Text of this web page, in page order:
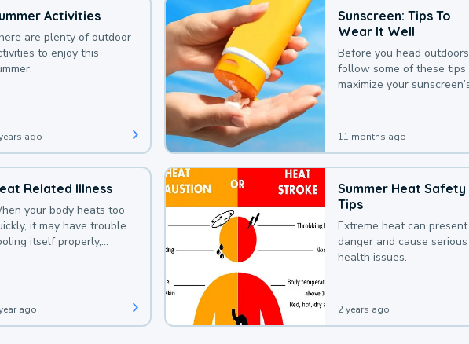
Activities
are plenty of outdoor
to enjoy this
ago
Sunscreen: Tips To
Wear It Well
Before you head
follow some of these tips
maximize your
11 months ago
Related Illness
your body heats too
it may have trouble
itself properly,
ago
Summer Heat Safety
Tips
Extreme heat can present
danger and cause serious
health issues.
2 years ago